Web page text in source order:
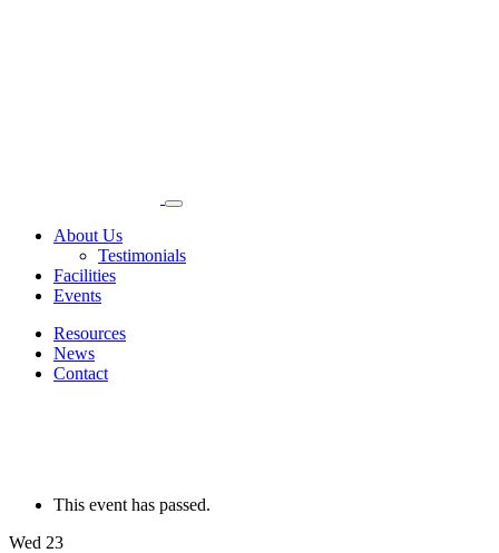
About Us
Testimonials
Facilities
Events
Resources
News
Contact
This event has passed.
Wed 23